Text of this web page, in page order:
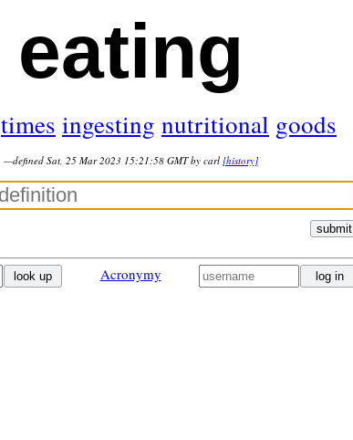
eating
times ingesting nutritional goods
—defined Sat, 25 Mar 2023 15:21:58 GMT by carl [history]
submit
look up Acronymy log in